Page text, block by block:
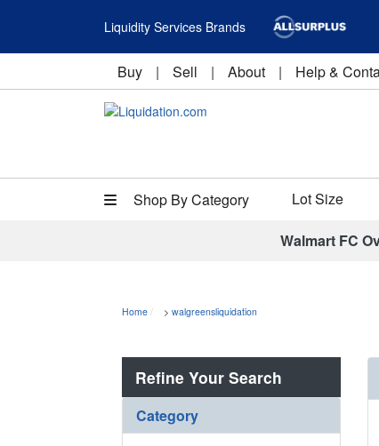
Liquidity Services Brands
Buy | Sell | About | Help &
Shop By Category Lot Size
Walmart FC
Home > walgreensliquidation
Refine Your Search
Category